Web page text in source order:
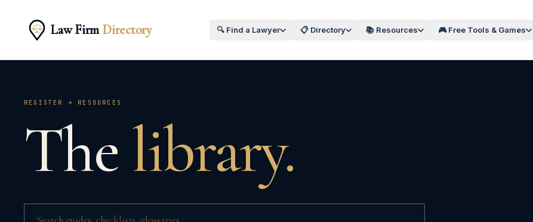
Law FirmDirectory 🔍 Find a Lawyer 📋 Directory 📚 Resources 🎮 Free Tools & Games
REGISTER → RESOURCES
Thelibrary.